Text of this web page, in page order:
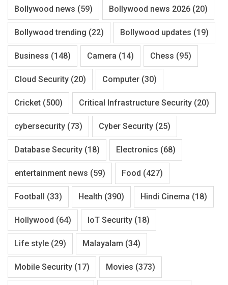
Bollywood news (59) Bollywood news 2026 (20)
Bollywood trending (22) Bollywood updates (19)
Business (148) Camera (14) Chess (95)
Cloud Security (20) Computer (30)
Cricket (500) Critical Infrastructure Security (20)
cybersecurity (73) Cyber Security (25)
Database Security (18) Electronics (68)
entertainment news (59) Food (427)
Football (33) Health (390) Hindi Cinema (18)
Hollywood (64) IoT Security (18)
Life style (29) Malayalam (34)
Mobile Security (17) Movies (373)